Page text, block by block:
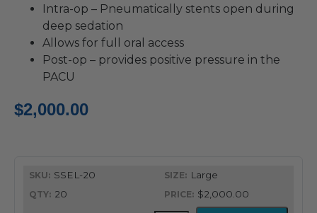
Intra-op – Pneumatically stents open during
deep sedation
Allows for full oral access
Post-op – provides positive pressure in the
PACU
$2,000.00
SSEL-20
Large
20
$2,000.00